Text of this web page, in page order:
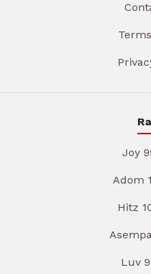
Joy
Adom
Hitz
Luv